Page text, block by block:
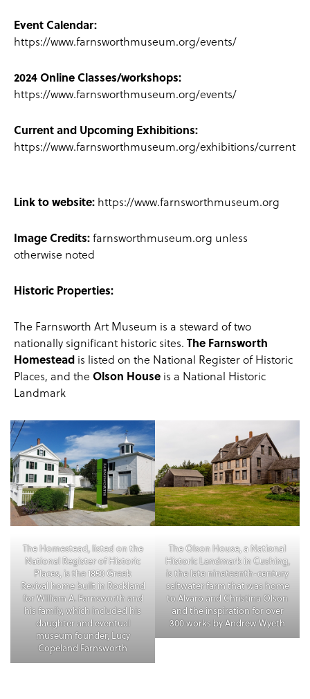
Event Calendar:
https://www.farnsworthmuseum.org/events/
2024 Online Classes/workshops:
https://www.farnsworthmuseum.org/events/
Current and Upcoming Exhibitions:
https://www.farnsworthmuseum.org/exhibitions/current
Link to website: https://www.farnsworthmuseum.org
Image Credits:farnsworthmuseum.org unless
otherwise noted
Historic Properties:
The Farnsworth Art Museum is a steward oftwo
nationally significant historic sites. The Farnsworth
Homestead is listed on the National Register of Historic
Places, and the Olson House is a National Historic
Landmark
The Homestead, listed on the
National Register of Historic
Places, is the 1850 Greek
Revival home built in Rockland
for William A. Farnsworth and
his family, which included his
daughter and eventual
museum founder, Lucy
Copeland Farnsworth
The Olson House, a National
Historic Landmark in Cushing,
is the late nineteenth-century
saltwater farm that was home
to Alvaro and Christina Olson
and the inspiration for over
300 works by Andrew Wyeth